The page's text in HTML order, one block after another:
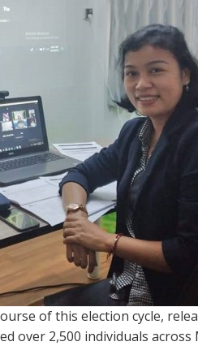
of this election cycle,
over 2,500 individuals